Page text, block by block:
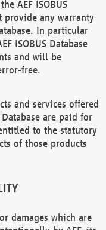
AEF ISOBUS
provide any warranty
In particular
ISOBUS Database
and will be
free.
and services offered
are paid for
to the statutory
of those products
damages which are